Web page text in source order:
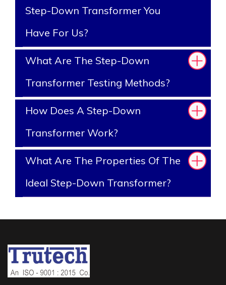
Step-Down Transformer You
Have For Us?
What Are The Step-Down
Transformer Testing Methods?
How Does A Step-Down
Transformer Work?
What Are The Properties Of The
Ideal Step-Down Transformer?